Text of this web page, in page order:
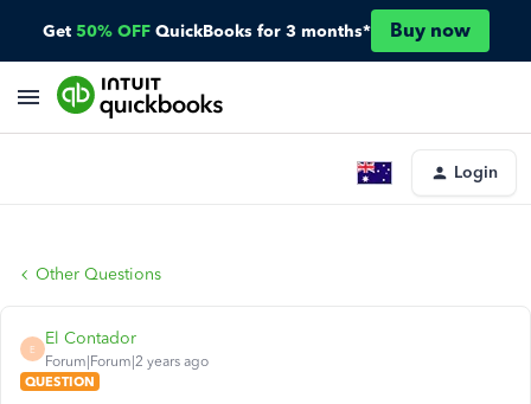
Get 50% OFF QuickBooks for 3 months* Buy now
Login
Other Questions
E
El Contador
Forum|Forum|2 years ago
QUESTION